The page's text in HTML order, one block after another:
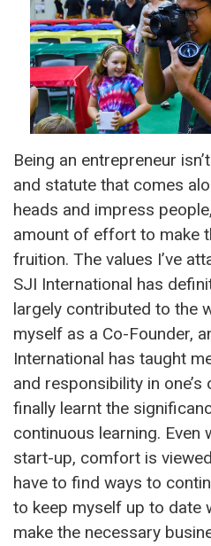
Being an entrepreneur
and statute that comes
heads and impress
amount of effort to make
fruition. The values I’ve
SJI International has
largely contributed to the
myself as a Co-Founder,
International has taught
and responsibility in one’s
finally learnt the
continuous learning. Even
start-up, comfort is
have to find ways to
to keep myself up to date
make the necessary